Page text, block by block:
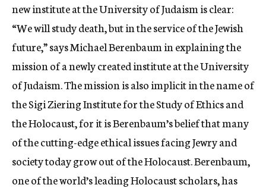
new institute at the University of Judaism is clear:
“We will study death, but in the service of the Jewish
future,” says Michael Berenbaum in explaining the
mission of a newly created institute at the University
of Judaism. The mission is also implicit in the name of
the Sigi Ziering Institute for the Study of Ethics and
the Holocaust, for it is Berenbaum’s belief that many
of the cutting-edge ethical issues facing Jewry and
society today grow out of the Holocaust. Berenbaum,
one of the world’s leading Holocaust scholars, has